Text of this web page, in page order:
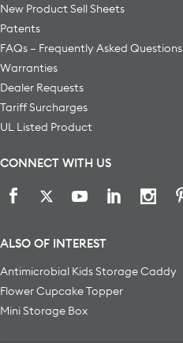
New Product Sell Sheets
Patents
FAQs – Frequently Asked Questions
Warranties
Dealer Requests
Tariff Surcharges
UL Listed Product
CONNECT WITH US
ALSO OF INTEREST
Antimicrobial Kids Storage Caddy
Flower Cupcake Topper
Mini Storage Box